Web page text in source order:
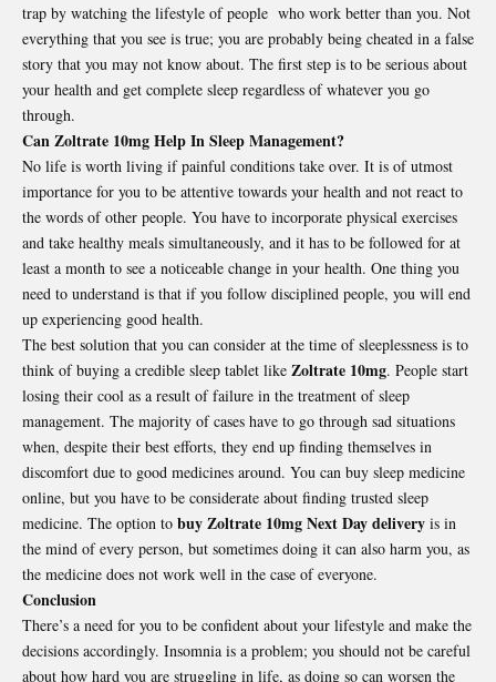
trap by watching the lifestyle of people who work better than you. Not
everything that you see is true; you are probably being cheated in a false
story that you may not know about. The first step is to be serious about
your health and get complete sleep regardless of whatever you go
through.
Can Zoltrate 10mg Help In Sleep Management?
No life is worth living if painful conditions take over. It is of utmost
importance for you to be attentive towards your health and not react to
the words of other people. You have to incorporate physical exercises
and take healthy meals simultaneously, and it has to be followed for at
least a month to see a noticeable change in your health. One thing you
need to understand is that if you follow disciplined people, you will end
up experiencing good health.
The best solution that you can consider at the time of sleeplessness is to
think of buying a credible sleep tablet like Zoltrate 10mg. People start
losing their cool as a result of failure in the treatment of sleep
management. The majority of cases have to go through sad situations
when, despite their best efforts, they end up finding themselves in
discomfort due to good medicines around. You can buy sleep medicine
online, but you have to be considerate about finding trusted sleep
medicine. The option to buy Zoltrate 10mg Next Day delivery is in
the mind of every person, but sometimes doing it can also harm you, as
the medicine does not work well in the case of everyone.
Conclusion
There’s a need for you to be confident about your lifestyle and make the
decisions accordingly. Insomnia is a problem; you should not be careful
about how hard you are struggling in life, as doing so can worsen the